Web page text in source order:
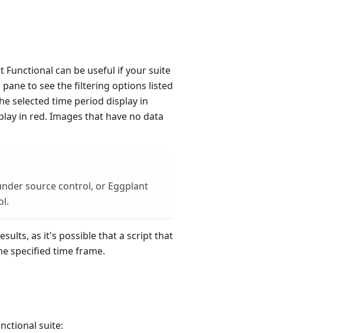
Functional can be useful if your suite
to see the filtering options listed
selected time period display in
in red. Images that have no data
source control, or Eggplant
as it's possible that a script that
specified time frame.
suite: